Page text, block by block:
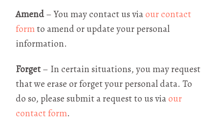
Amend– You may contact us viaour contact
formto amend or update your personal
information.
Forget– In certain situations, you may request
that we erase or forget your personal data. To
do so, please submit a request to us viaour
contact form.